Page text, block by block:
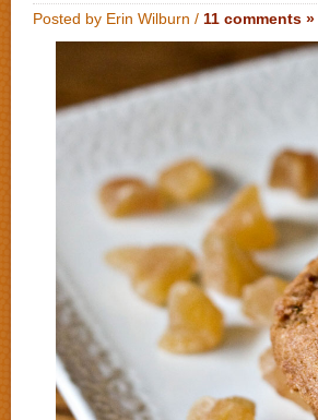
Posted by Erin Wilburn / 11 comments »